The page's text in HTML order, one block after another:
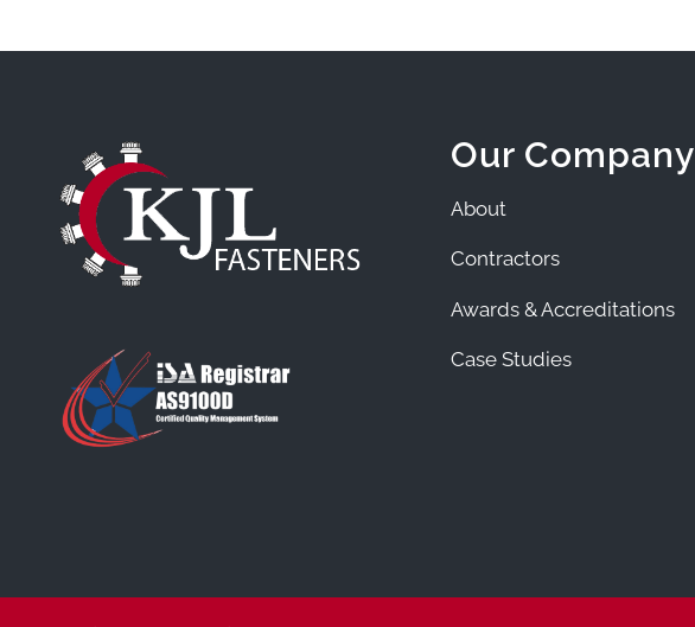
Our Company
About
Contractors
Awards & Accreditations
Case Studies